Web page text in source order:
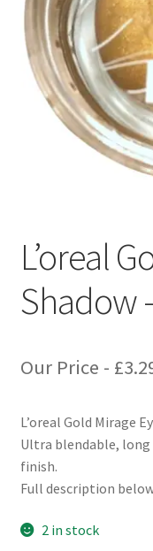
L’oreal
Shadow
Our Price - £
L’oreal Gold Mirage
Ultra blendable,
finish.
Full description
2 in stock